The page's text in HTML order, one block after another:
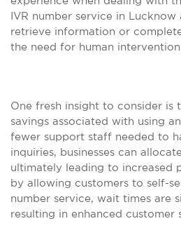
IVR number service in Lucknow
retrieve information or
the need for human intervention.
One fresh insight to consider is
savings associated with using
fewer support staff needed to
inquiries, businesses can
ultimately leading to increased
by allowing customers to self-
number service, wait times are
resulting in enhanced customer